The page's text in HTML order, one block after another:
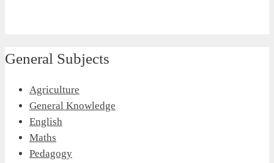
General Subjects
Agriculture
General Knowledge
English
Maths
Pedagogy